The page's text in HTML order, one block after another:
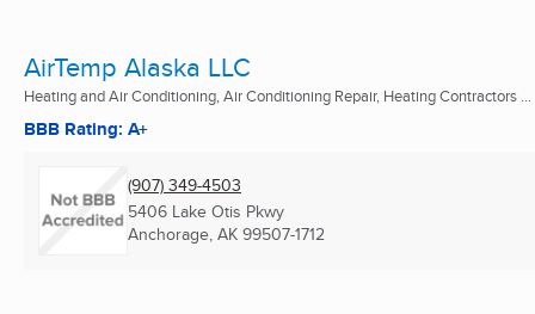
AirTemp Alaska LLC
Heating and Air Conditioning, Air Conditioning Repair, Heating Contractors ...
BBB Rating: A+
(907) 349-4503
5406 Lake Otis Pkwy
Anchorage, AK 99507-1712